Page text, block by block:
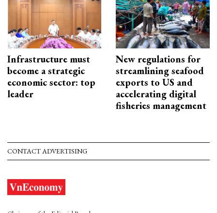
Infrastructure must
become a strategic
economic sector: top
leader
New regulations for
streamlining seafood
exports to US and
accelerating digital
fisheries management
CONTACT ADVERTISING